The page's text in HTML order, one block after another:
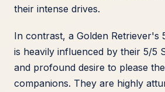
their intense drives.
In contrast, a Golden Retriever's
is heavily influenced by their 5/5
and profound desire to please
companions. They are highly